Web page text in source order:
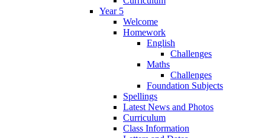
Year 5
Welcome
Homework
English
Challenges
Maths
Challenges
Foundation Subjects
Spellings
Latest News and Photos
Curriculum
Class Information